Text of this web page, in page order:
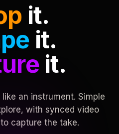
it.
it.
it.
an instrument. Simple
with synced video
capture the take.